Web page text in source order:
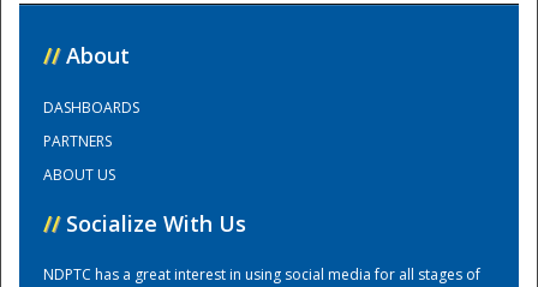
Training Center
// About
DASHBOARDS
PARTNERS
ABOUT US
// Socialize With Us
NDPTC has a great interest in using social media for all stages of